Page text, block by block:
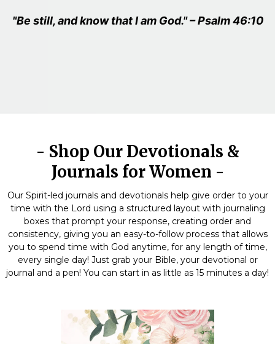
"Be still, and know that I am God." – Psalm 46:10
- Shop Our Devotionals &
Journals for Women -
Our Spirit-led journals and devotionals help give order to your
time with the Lord using a structured layout with journaling
boxes that prompt your response, creating order and
consistency, giving you an easy-to-follow process that allows
you to spend time with God anytime, for any length of time,
every single day! Just grab your Bible, your devotional or
journal and a pen! You can start in as little as 15 minutes a day!